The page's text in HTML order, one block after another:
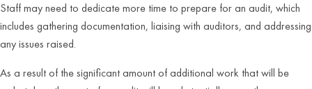
Staff may need to dedicate more time to prepare for an audit, which
includes gathering documentation, liaising with auditors, and addressing
any issues raised.
As a result of the significant amount of additional work that will be